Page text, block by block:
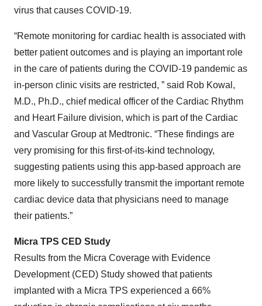
virus that causes COVID-19.
“Remote monitoring for cardiac health is associated with
better patient outcomes and is playing an important role
in the care of patients during the COVID-19 pandemic as
in-person clinic visits are restricted, ” said Rob Kowal,
M.D., Ph.D., chief medical officer of the Cardiac Rhythm
and Heart Failure division, which is part of the Cardiac
and Vascular Group at Medtronic. “These findings are
very promising for this first-of-its-kind technology,
suggesting patients using this app-based approach are
more likely to successfully transmit the important remote
cardiac device data that physicians need to manage
their patients.”
Micra TPS CED Study
Results from the Micra Coverage with Evidence
Development (CED) Study showed that patients
implanted with a Micra TPS experienced a 66%